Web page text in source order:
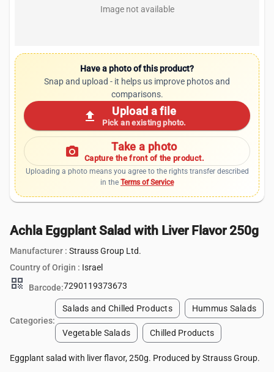
Image not available
Have a photo of this product?
Snap and upload - it helps us improve photos and
comparisons.
upload Upload a file
Pick an existing photo.
photo_camera Take a photo
Capture the front of the product.
Uploading a photo means you agree to the rights transfer described
in the Terms of Service
Achla Eggplant Salad with Liver Flavor 250g
Manufacturer : Strauss Group Ltd.
Country of Origin : Israel
qr_code Barcode:7290119373673
Categories:
Salads and Chilled Products Hummus Salads
Vegetable Salads Chilled Products
Eggplant salad with liver flavor, 250g. Produced by Strauss Group.